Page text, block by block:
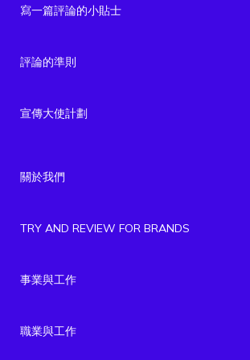
寫一篇評論的小貼士
評論的準則
宣傳大使計劃
關於我們
TRY AND REVIEW FOR BRANDS
事業與工作
職業與工作